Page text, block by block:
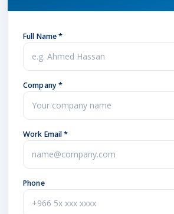
Full Name *
Company *
Work Email *
Phone